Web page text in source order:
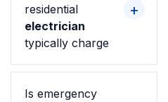
residential
electrician
typically charge
Is emergency